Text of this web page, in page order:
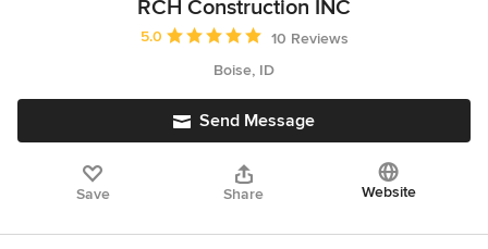
RCH Construction INC
Average rating: 5 out of 5 stars
5.0
10 Reviews
Boise, ID
Send Message
Save Share Website